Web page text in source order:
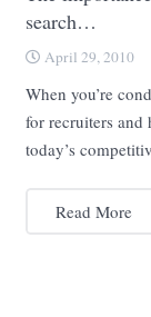
search…
April 29, 2010
When you’re
for recruiters
today’s
Read More